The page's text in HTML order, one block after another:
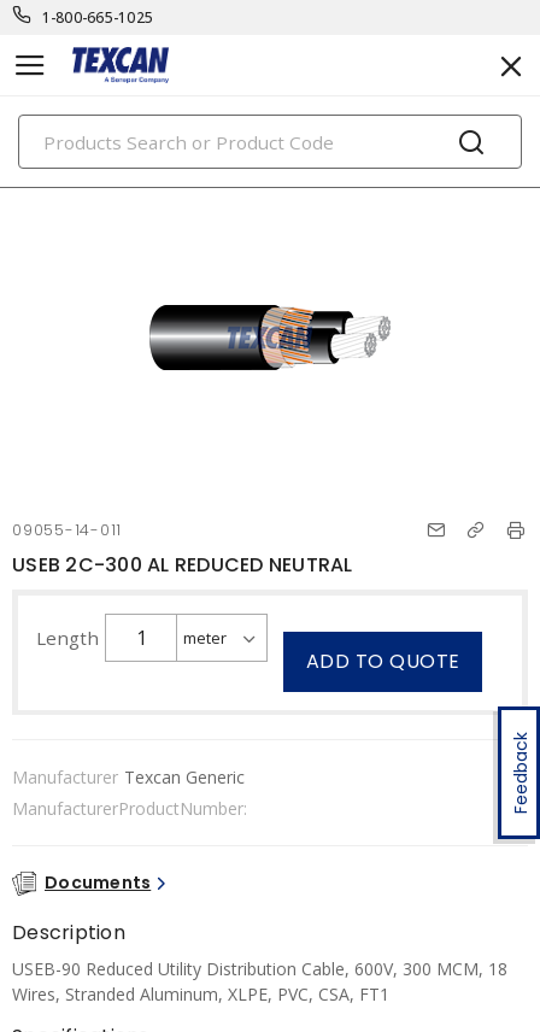
1-800-665-1025
PRODUCTS
Feedback
09055-14-011
USEB 2C-300 AL REDUCED NEUTRAL
Length
ADD TO QUOTE
Manufacturer Texcan Generic
ManufacturerProductNumber:
Documents
Description
USEB-90 Reduced Utility Distribution Cable, 600V, 300 MCM, 18
Wires, Stranded Aluminum, XLPE, PVC, CSA, FT1